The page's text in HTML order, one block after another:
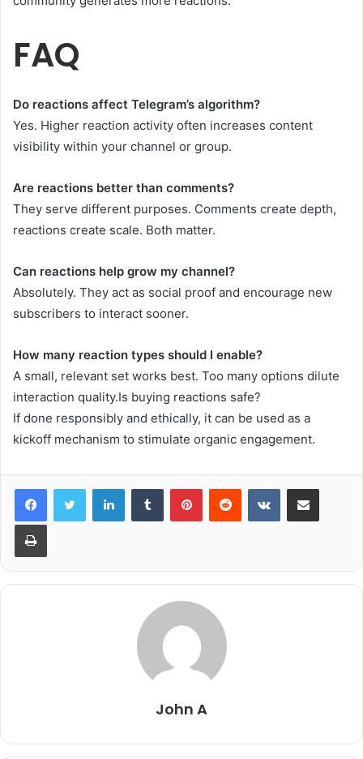
FAQ
Do reactions affect Telegram’s algorithm?
Yes. Higher reaction activity often increases content
visibility within your channel or group.
Are reactions better than comments?
They serve different purposes. Comments create depth,
reactions create scale. Both matter.
Can reactions help grow my channel?
Absolutely. They act as social proof and encourage new
subscribers to interact sooner.
How many reaction types should I enable?
A small, relevant set works best. Too many options dilute
interaction quality.Is buying reactions safe?
If done responsibly and ethically, it can be used as a
kickoff mechanism to stimulate organic engagement.
LinkedInTumblr PinterestReddit VKontakteShare via Email
Print
John A